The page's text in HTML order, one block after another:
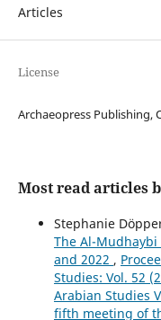
Articles
License
Archaeopress Publishing,
Most read articles
Stephanie
The Al-Mudhaybi
and 2022 ,
Studies: Vol. 52
Arabian Studies
fifth meeting of